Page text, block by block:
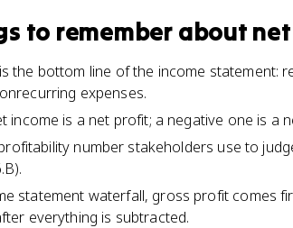
to remember about
the bottom line of the income statement:
expenses.
income is a net profit; a negative one is a
number stakeholders use to
statement waterfall, gross profit comes
everything is subtracted.